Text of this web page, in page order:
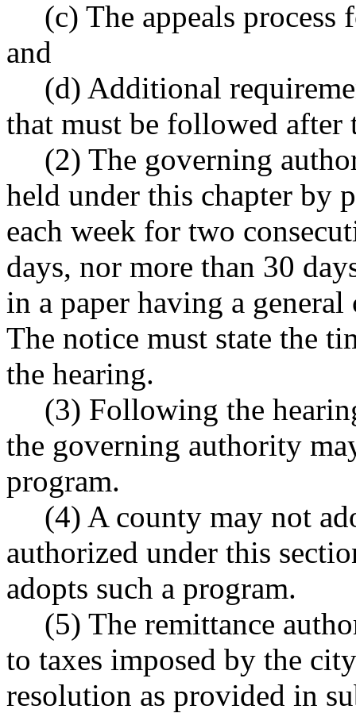
(c) The appeals
and
(d) Additional
that must be followed
(2) The governing
held under this chapter by
each week for two
days, nor more than 30
in a paper having a
The notice must state the
the hearing.
(3) Following the
the governing authority
program.
(4) A county may not
authorized under this
adopts such a program.
(5) The remittance
to taxes imposed by the
resolution as provided in